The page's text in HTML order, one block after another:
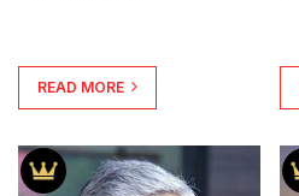
READ MORE